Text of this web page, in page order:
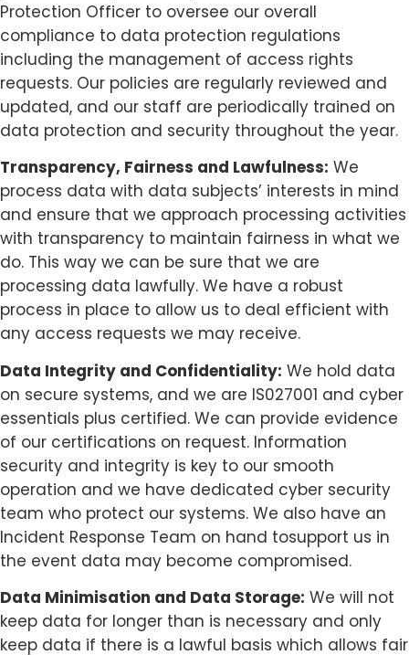
Protection Officer to oversee our overall
compliance to data protection regulations
including the management of access rights
requests. Our policies are regularly reviewed and
updated, and our staff are periodically trained on
data protection and security throughout the year.
Transparency, Fairness and Lawfulness: We
process data with data subjects’ interests in mind
and ensure that we approach processing activities
with transparency to maintain fairness in what we
do. This way we can be sure that we are
processing data lawfully. We have a robust
process in place to allow us to deal efficient with
any access requests we may receive.
Data Integrity and Confidentiality: We hold data
on secure systems, and we are IS027001 and cyber
essentials plus certified. We can provide evidence
of our certifications on request. Information
security and integrity is key to our smooth
operation and we have dedicated cyber security
team who protect our systems. We also have an
Incident Response Team on hand tosupport us in
the event data may become compromised.
Data Minimisation and Data Storage: We will not
keep data for longer than is necessary and only
keep data if there is a lawful basis which allows fair